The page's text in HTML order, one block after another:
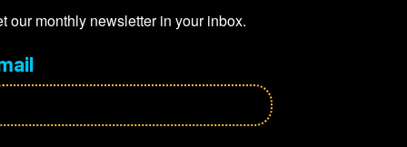
our monthly newsletter in your inbox.